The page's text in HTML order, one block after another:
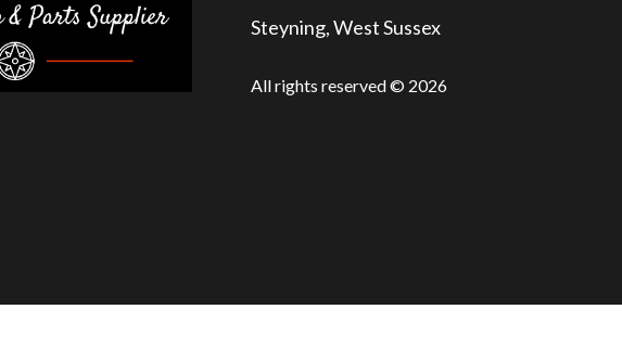
Steyning, West Sussex
All rights reserved © 2026